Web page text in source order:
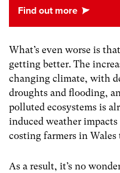
What’s even worse is
getting better. The
changing climate, with
droughts and flooding,
polluted ecosystems is
induced weather impacts
costing farmers in
As a result, it’s no